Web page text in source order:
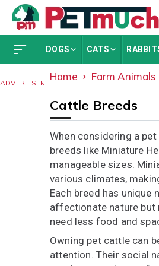
DOGS CATS
ADVERTISEMENT
Home Farm Animals
Cattle Breeds
When considering a
breeds like Miniature
manageable sizes.
various climates,
Each breed has
affectionate nature but
need less food and
Owning pet cattle can
attention. Their social